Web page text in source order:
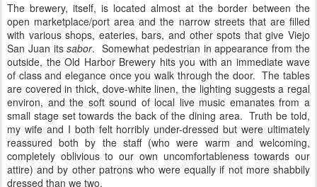
The brewery, itself, is located almost at the border between the
open marketplace/port area and the narrow streets that are filled
with various shops, eateries, bars, and other spots that give Viejo
San Juan itssabor. Somewhat pedestrian in appearance from the
outside, the Old Harbor Brewery hits you with an immediate wave
of class and elegance once you walk through the door. The tables
are covered in thick, dove-white linen, the lighting suggests a regal
environ, and the soft sound of local live music emanates from a
small stage set towards the back of the dining area. Truth be told,
my wife and I both felt horribly under-dressed but were ultimately
reassured both by the staff (who were warm and welcoming,
completely oblivious to our own uncomfortableness towards our
attire) and by other patrons who were equally if not more shabbily
dressed than we two.